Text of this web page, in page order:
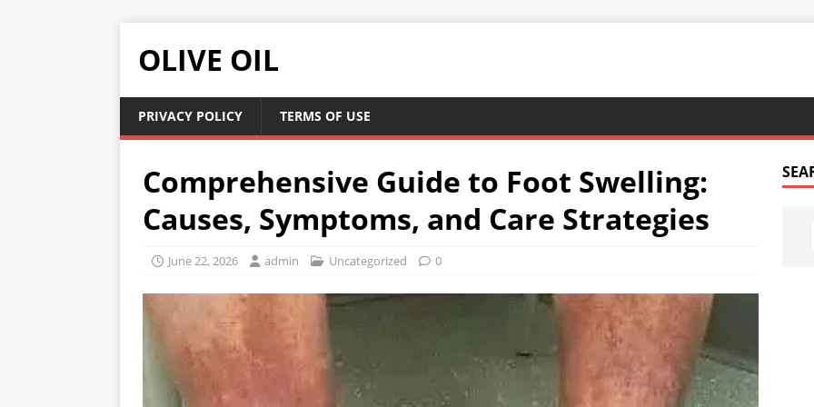
OLIVE OIL
PRIVACY POLICY TERMS OF USE
Comprehensive Guide to Foot Swelling:
Causes, Symptoms, and Care Strategies
June 22, 2026 admin Uncategorized 0